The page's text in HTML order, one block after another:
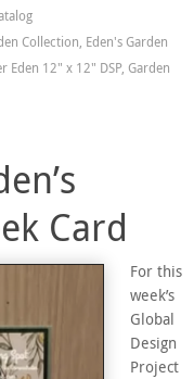
Collection, Eden's Garden
Eden 12" x 12" DSP, Garden
Card
For this
week’s
Global
Design
Project